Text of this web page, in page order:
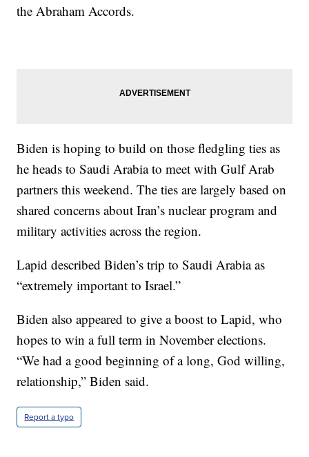
the Abraham Accords.
Biden is hoping to build on those fledgling ties as
he heads to Saudi Arabia to meet with Gulf Arab
partners this weekend. The ties are largely based on
shared concerns about Iran’s nuclear program and
military activities across the region.
Lapid described Biden’s trip to Saudi Arabia as
“extremely important to Israel.”
Biden also appeared to give a boost to Lapid, who
hopes to win a full term in November elections.
“We had a good beginning of a long, God willing,
relationship,” Biden said.
Report a typo